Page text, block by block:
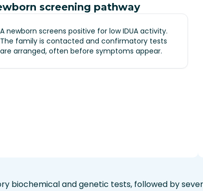
screening pathway
A newborn screens positive for low IDUA activity.
The family is contacted and confirmatory tests
are arranged, often before symptoms appear.
biochemical and genetic tests, followed by